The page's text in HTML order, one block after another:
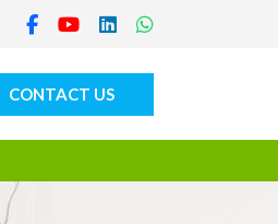
CONTACT US